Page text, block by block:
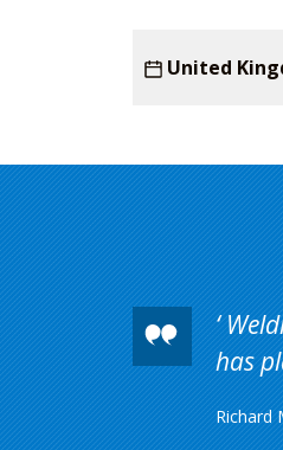
Country
United
has
Richard